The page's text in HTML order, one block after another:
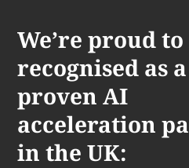
We’re proud to
recognised as a
proven AI
acceleration
in the UK: